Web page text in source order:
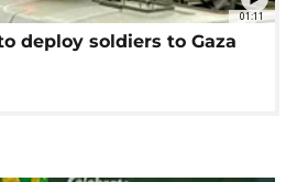
01:11
deploy soldiers to Gaza